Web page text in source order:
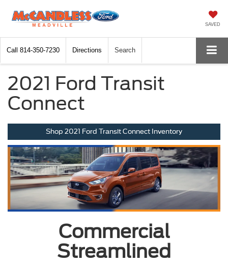
SAVED
Call 814-350-7230 Directions Search
2021 Ford Transit
Connect
Shop 2021 Ford Transit Connect Inventory
Commercial
Streamlined